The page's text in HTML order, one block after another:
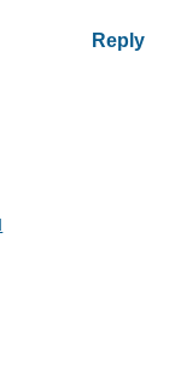
Reply